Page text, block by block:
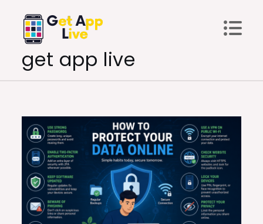
content
get app live